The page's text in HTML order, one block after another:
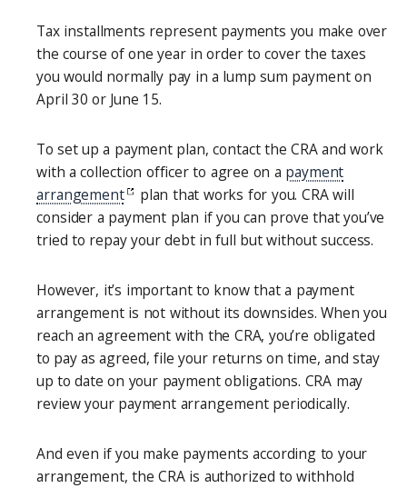
Tax installments represent payments you make over
the course of one year in order to cover the taxes
you would normally pay in a lump sum payment on
April 30 or June 15.
To set up a payment plan, contact the CRA and work
with a collection officer to agree on a payment
arrangement
plan that works for you. CRA will
consider a payment plan if you can prove that you’ve
tried to repay your debt in full but without success.
However, it’s important to know that a payment
arrangement is not without its downsides. When you
reach an agreement with the CRA, you’re obligated
to pay as agreed, file your returns on time, and stay
up to date on your payment obligations. CRA may
review your payment arrangement periodically.
And even if you make payments according to your
arrangement, the CRA is authorized to withhold